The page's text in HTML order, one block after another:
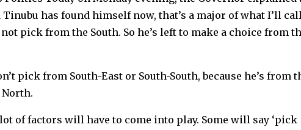
has found himself now, that’s a major of what I’ll
pick from the South. So he’s left to make a choice from
pick from South-East or South-South, because he’s from
of factors will have to come into play. Some will say ‘pick